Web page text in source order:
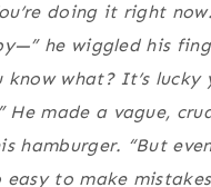
doing it right
he wiggled his
know what? It’s
made a vague,
hamburger. “But
easy to make